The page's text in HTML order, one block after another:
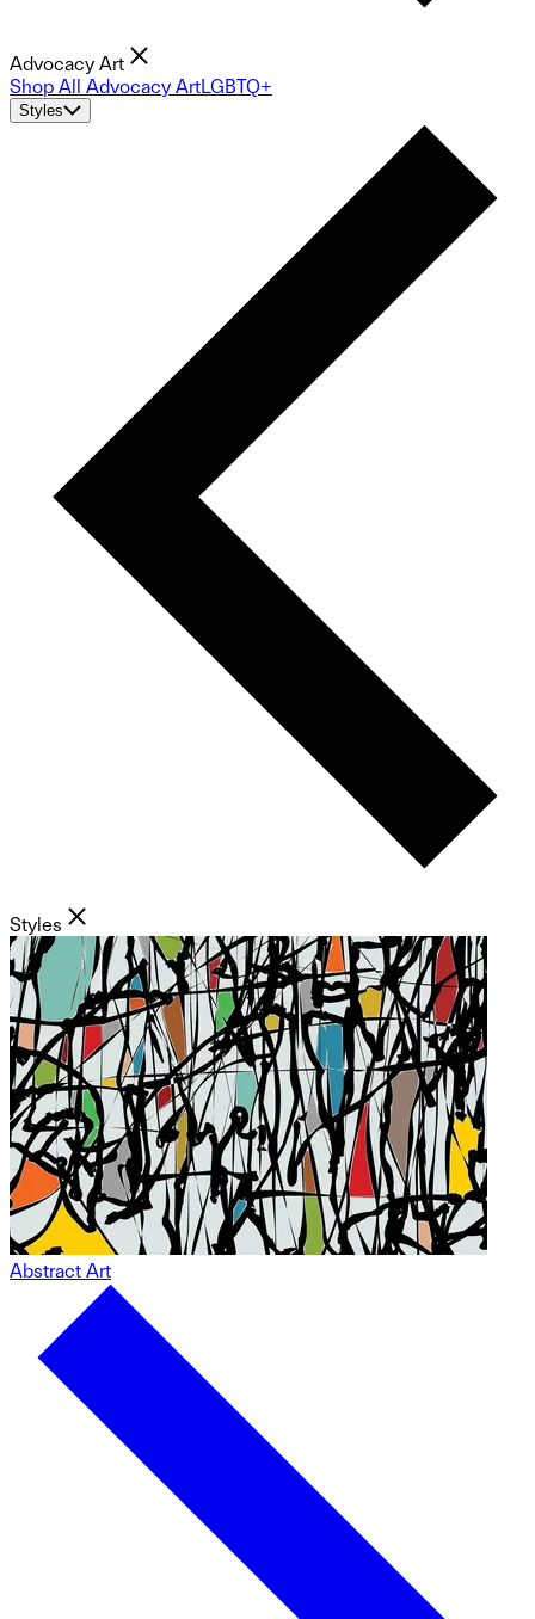
Advocacy Art
Shop All Advocacy ArtLGBTQ+
Styles
Styles
Abstract Art